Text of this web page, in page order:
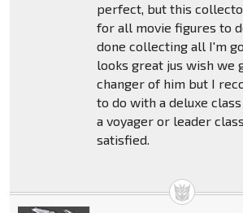
perfect, but this
for all movie figures to
done collecting all I'm
looks great jus wish we
changer of him but I
to do with a deluxe
a voyager or leader
satisfied.